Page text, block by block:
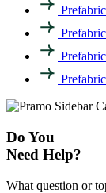
Do You
Need Help?
What question or